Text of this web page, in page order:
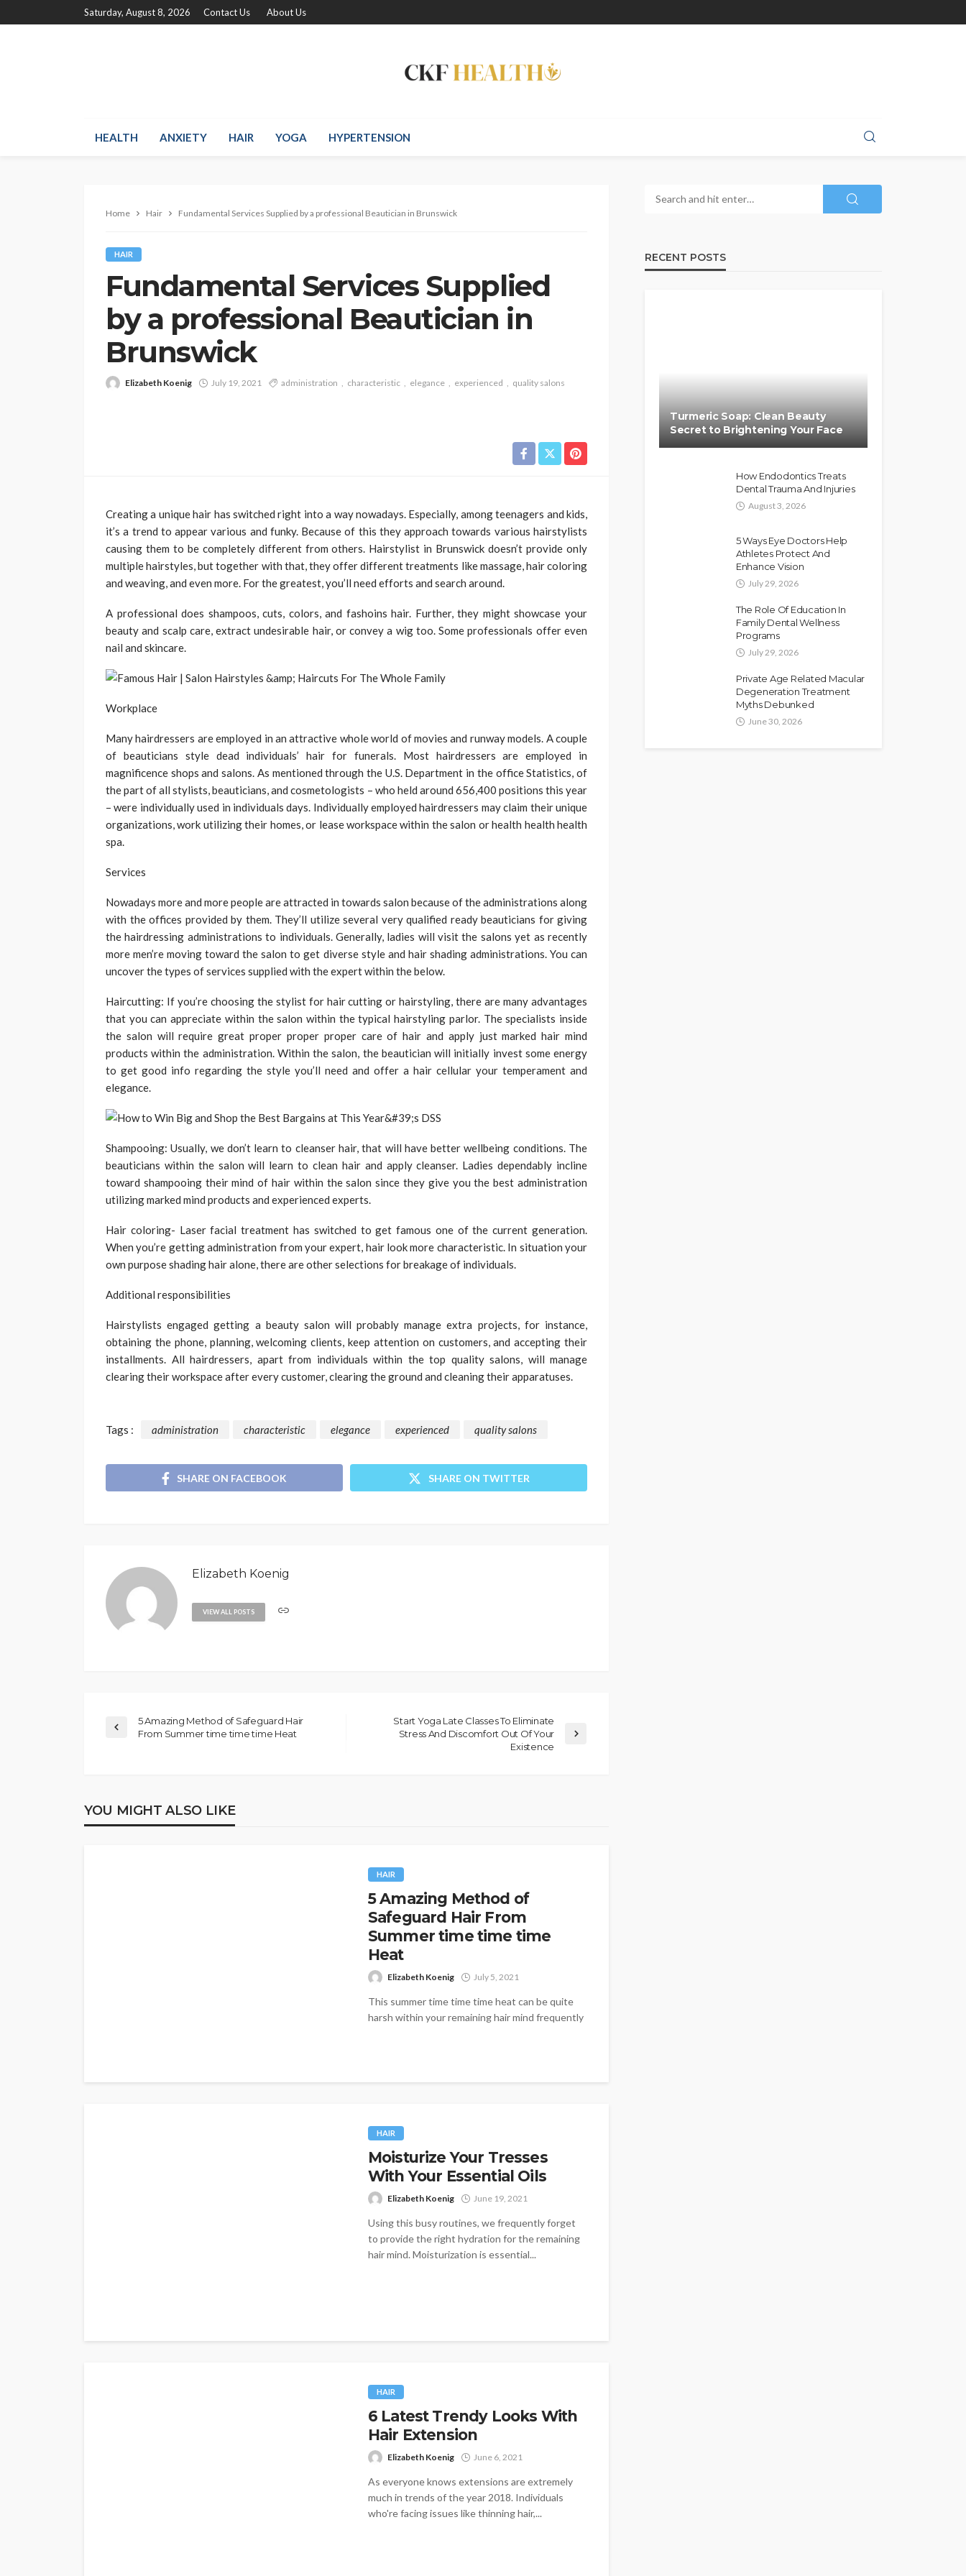
Saturday, August 8, 2026 Contact Us About Us
HEALTH ANXIETY HAIR YOGA HYPERTENSION
Home Hair Fundamental Services Supplied by a professional Beautician in Brunswick
HAIR
Fundamental Services Supplied
by a professional Beautician in
Brunswick
Elizabeth Koenig July 19, 2021 administration characteristic elegance experienced quality salons
Creating a unique hair has switched right into a way nowadays. Especially, among teenagers and kids,
it’s a trend to appear various and funky. Because of this they approach towards various hairstylists
causing them to be completely different from others. Hairstylist in Brunswick doesn’t provide only
multiple hairstyles, but together with that, they offer different treatments like massage, hair coloring
and weaving, and even more. For the greatest, you’ll need efforts and search around.
A professional does shampoos, cuts, colors, and fashoins hair. Further, they might showcase your
beauty and scalp care, extract undesirable hair, or convey a wig too. Some professionals offer even
nail and skincare.
Workplace
Many hairdressers are employed in an attractive whole world of movies and runway models. A couple
of beauticians style dead individuals’ hair for funerals. Most hairdressers are employed in
magnificence shops and salons. As mentioned through the U.S. Department in the office Statistics, of
the part of all stylists, beauticians, and cosmetologists – who held around 656,400 positions this year
– were individually used in individuals days. Individually employed hairdressers may claim their unique
organizations, work utilizing their homes, or lease workspace within the salon or health health health
spa.
Services
Nowadays more and more people are attracted in towards salon because of the administrations along
with the offices provided by them. They’ll utilize several very qualified ready beauticians for giving
the hairdressing administrations to individuals. Generally, ladies will visit the salons yet as recently
more men’re moving toward the salon to get diverse style and hair shading administrations. You can
uncover the types of services supplied with the expert within the below.
Haircutting: If you’re choosing the stylist for hair cutting or hairstyling, there are many advantages
that you can appreciate within the salon within the typical hairstyling parlor. The specialists inside
the salon will require great proper proper proper care of hair and apply just marked hair mind
products within the administration. Within the salon, the beautician will initially invest some energy
to get good info regarding the style you’ll need and offer a hair cellular your temperament and
elegance.
Shampooing: Usually, we don’t learn to cleanser hair, that will have better wellbeing conditions. The
beauticians within the salon will learn to clean hair and apply cleanser. Ladies dependably incline
toward shampooing their mind of hair within the salon since they give you the best administration
utilizing marked mind products and experienced experts.
Hair coloring- Laser facial treatment has switched to get famous one of the current generation.
When you’re getting administration from your expert, hair look more characteristic. In situation your
own purpose shading hair alone, there are other selections for breakage of individuals.
Additional responsibilities
Hairstylists engaged getting a beauty salon will probably manage extra projects, for instance,
obtaining the phone, planning, welcoming clients, keep attention on customers, and accepting their
installments. All hairdressers, apart from individuals within the top quality salons, will manage
clearing their workspace after every customer, clearing the ground and cleaning their apparatuses.
Tags : administration characteristic elegance experienced quality salons
SHARE ON FACEBOOK SHARE ON TWITTER
Elizabeth Koenig
VIEW ALL POSTS
5 Amazing Method of Safeguard Hair
From Summer time time time Heat
Start Yoga Late Classes To Eliminate
Stress And Discomfort Out Of Your
Existence
YOU MIGHT ALSO LIKE
HAIR
5 Amazing Method of
Safeguard Hair From
Summer time time time
Heat
Elizabeth Koenig July 5, 2021
This summer time time time heat can be quite
harsh within your remaining hair mind frequently
HAIR
Moisturize Your Tresses
With Your Essential Oils
Elizabeth Koenig June 19, 2021
Using this busy routines, we frequently forget
to provide the right hydration for the remaining
hair mind. Moisturization is essential...
HAIR
6 Latest Trendy Looks With
Hair Extension
Elizabeth Koenig June 6, 2021
As everyone knows extensions are extremely
much in trends of the year 2018. Individuals
who're facing issues like thinning hair,...
RECENT POSTS
Turmeric Soap: Clean Beauty
Secret to Brightening Your Face
How Endodontics Treats
Dental Trauma And Injuries
August 3, 2026
5 Ways Eye Doctors Help
Athletes Protect And
Enhance Vision
July 29, 2026
The Role Of Education In
Family Dental Wellness
Programs
July 29, 2026
Private Age Related Macular
Degeneration Treatment
Myths Debunked
June 30, 2026